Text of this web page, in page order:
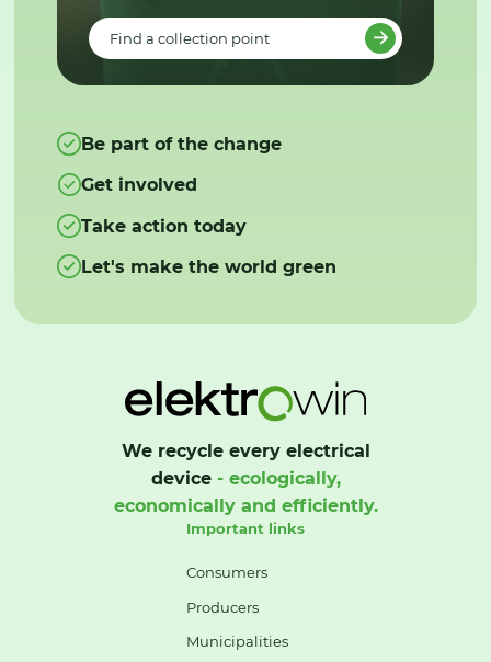
Find a collection point
Be part of the change
Get involved
Take action today
Let's make the world green
We recycle every electrical
device- ecologically,
economically and efficiently.
Important links
Consumers
Producers
Municipalities